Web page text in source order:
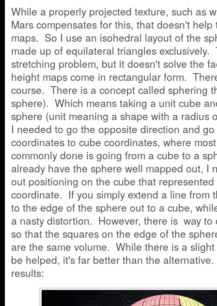
While a properly projected texture, such as
Mars compensates for this, that doesn't
maps. So I use an isohedral layout of the
made up of equilateral triangles exclusively.
stretching problem, but it doesn't solve the
height maps come in rectangular form.
course. There is a concept called sphering
sphere). Which means taking a unit cube
sphere (unit meaning a shape with a radius
I needed to go the opposite direction and
coordinates to cube coordinates, where
commonly done is going from a cube to a
already have the sphere well mapped out, I
out positioning on the cube that
coordinate. If you simply extend a line from
to the edge of the sphere out to a cube,
a nasty distortion. However, there is way
so that the squares on the edge of the
are the same volume. While there is a
be helped, it's far better than the
results: